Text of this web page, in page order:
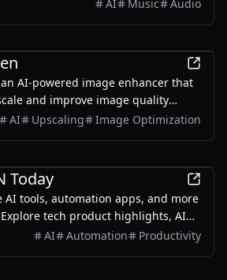
AI Music Audio
AI-powered image enhancer that
and improve image quality
up to 10x resolution.
AI Upscaling Image Optimization
Today
AI tools, automation apps, and more
Explore tech product highlights, AI
AI tools daily!
AI Automation Productivity